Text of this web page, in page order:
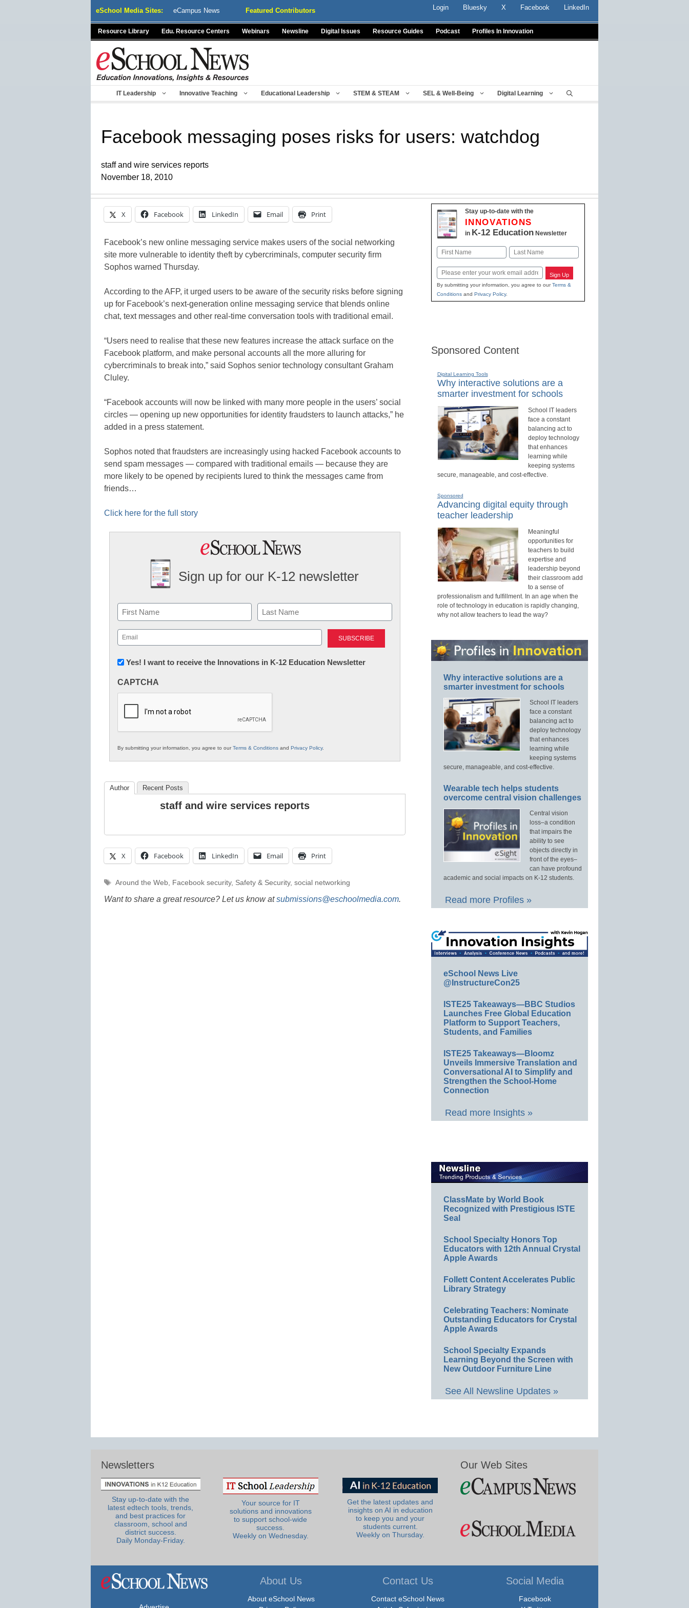
eSchool Media Sites: eCampus News Featured Contributors Login Bluesky X Facebook LinkedIn
Resource Library Edu. Resource Centers Webinars Newsline Digital Issues Resource Guides Podcast Profiles In Innovation
IT Leadership Innovative Teaching Educational Leadership STEM & STEAM SEL & Well-Being Digital Learning
Facebook messaging poses risks for users: watchdog
staff and wire services reports
November 18, 2010
X Facebook LinkedIn Email Print
Facebook’s new online messaging service makes users of the social networking
site more vulnerable to identity theft by cybercriminals, computer security firm
Sophos warned Thursday.
According to the AFP, it urged users to be aware of the security risks before signing
up for Facebook’s next-generation online messaging service that blends online
chat, text messages and other real-time conversation tools with traditional email.
“Users need to realise that these new features increase the attack surface on the
Facebook platform, and make personal accounts all the more alluring for
cybercriminals to break into,” said Sophos senior technology consultant Graham
Cluley.
“Facebook accounts will now be linked with many more people in the users’ social
circles — opening up new opportunities for identity fraudsters to launch attacks,” he
added in a press statement.
Sophos noted that fraudsters are increasingly using hacked Facebook accounts to
send spam messages — compared with traditional emails — because they are
more likely to be opened by recipients lured to think the messages came from
friends…
Click here for the full story
Sign up for our K-12 newsletter
Name
First Last
Email
(Required)
Newsletter:
in
Education
Yes! I want to receive the Innovations in K-12 Education Newsletter
CAPTCHA
By submitting your information, you agree to ourTerms & Conditions and Privacy Policy.
Author Recent Posts
staff and wire services reports
X Facebook LinkedIn Email Print
Tags
Around the Web, Facebook security, Safety & Security, social networking
Want to share a great resource? Let us know atsubmissions@eschoolmedia.com.
Stay up-to-date with the
INNOVATIONS
in K-12 EducationNewsletter
Name
Email Sign Up
By submitting your information, you agree to ourTerms &
Conditionsand Privacy Policy.
Sponsored Content
Digital Learning Tools
Why interactive solutions are a
smarter investment for schools
School IT leaders
face a constant
balancing act to
deploy technology
that enhances
learning while
keeping systems
secure, manageable, and cost-effective.
Sponsored
Advancing digital equity through
teacher leadership
Meaningful
opportunities for
teachers to build
expertise and
leadership beyond
their classroom add
to a sense of
professionalism and fulfillment. In an age when the
role of technology in education is rapidly changing,
why not allow teachers to lead the way?
Why interactive solutions are a
smarter investment for schools
School IT leaders
face a constant
balancing act to
deploy technology
that enhances
learning while
keeping systems
secure, manageable, and cost-effective.
Wearable tech helps students
overcome central vision challenges
Central vision
loss–a condition
that impairs the
ability to see
objects directly in
front of the eyes–
can have profound
academic and social impacts on K-12 students.
Read more Profiles »
eSchool News Live
@InstructureCon25
ISTE25 Takeaways—BBC Studios
Launches Free Global Education
Platform to Support Teachers,
Students, and Families
ISTE25 Takeaways—Bloomz
Unveils Immersive Translation and
Conversational AI to Simplify and
Strengthen the School-Home
Connection
Read more Insights »
ClassMate by World Book
Recognized with Prestigious ISTE
Seal
School Specialty Honors Top
Educators with 12th Annual Crystal
Apple Awards
Follett Content Accelerates Public
Library Strategy
Celebrating Teachers: Nominate
Outstanding Educators for Crystal
Apple Awards
School Specialty Expands
Learning Beyond the Screen with
New Outdoor Furniture Line
See All Newsline Updates »
Newsletters
Stay up-to-date with the
latest edtech tools, trends,
and best practices for
classroom, school and
district success.
Daily Monday-Friday.
Your source for IT
solutions and innovations
to support school-wide
success.
Weekly on Wednesday.
Get the latest updates and
insights on AI in education
to keep you and your
students current.
Weekly on Thursday.
Our Web Sites
About Us
About eSchool News
Contact Us
Contact eSchool News
Social Media
Facebook